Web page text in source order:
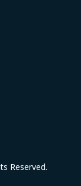
Reserved.